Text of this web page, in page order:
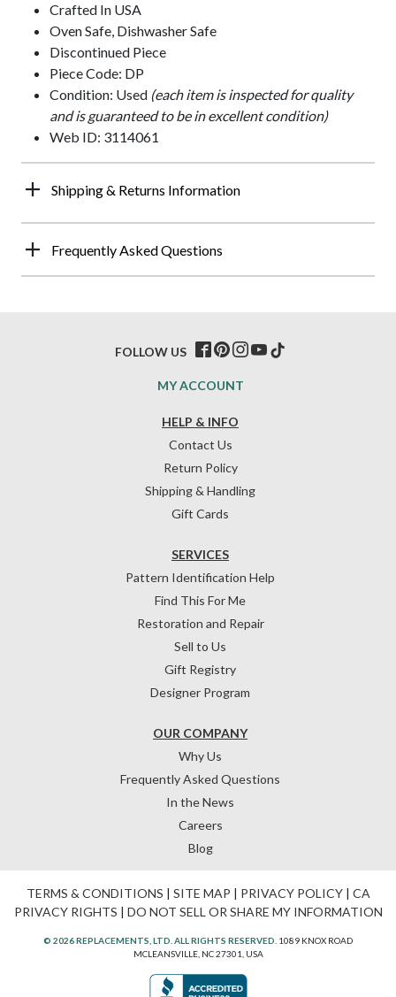
Crafted In USA
Oven Safe, Dishwasher Safe
Discontinued Piece
Piece Code: DP
Condition: Used (each item is inspected for quality
and is guaranteed to be in excellent condition)
Web ID: 3114061
Shipping & Returns Information
Frequently Asked Questions
HELP & INFO
Contact Us
Return Policy
Shipping & Handling
Gift Cards
OUR COMPANY
Why Us
Frequently Asked Questions
In the News
Careers
Blog
SERVICES
Pattern Identification Help
Find This For Me
Restoration and Repair
Sell to Us
Gift Registry
Designer Program
MY ACCOUNT
FOLLOW US
TERMS & CONDITIONS | SITE MAP | PRIVACY POLICY| CA
PRIVACY RIGHTS | DO NOT SELL OR SHARE MY INFORMATION
© 2026 REPLACEMENTS, LTD. ALL RIGHTS RESERVED. 1089 KNOX ROAD
MCLEANSVILLE, NC 27301, USA